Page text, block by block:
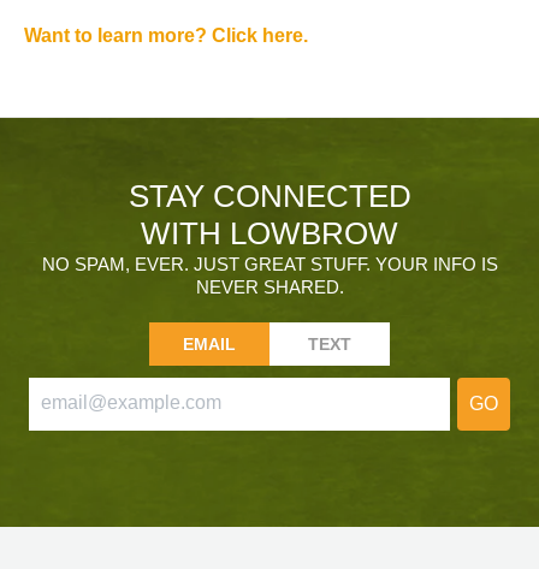
Want to learn more? Click here.
STAY CONNECTED
WITH LOWBROW
NO SPAM, EVER. JUST GREAT STUFF. YOUR INFO IS
NEVER SHARED.
EMAIL TEXT
GO